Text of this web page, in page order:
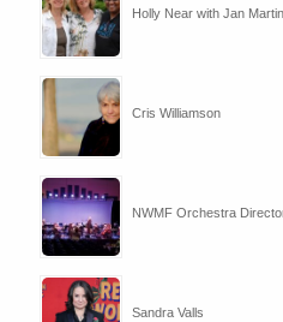
Holly Near with Jan
Cris Williamson
NWMF Orchestra
Sandra Valls